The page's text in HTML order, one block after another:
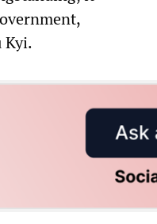
Kyi.